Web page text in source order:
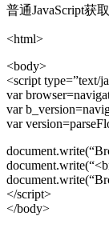
普通JavaScript获
<html>
<body>
<script type=”text/
var
var
var
</script>
</body>